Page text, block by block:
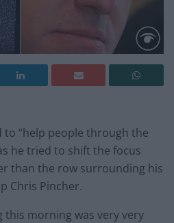
to “help people through the
he tried to shift the focus
than the row surrounding his
Chris Pincher.
this morning was very very